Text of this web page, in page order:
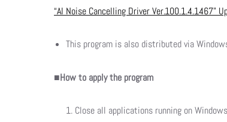
“AI Noise Cancelling Driver Ver.100.1.4.1467”
This program is also distributed via
■How to apply the program
Close all applications running on